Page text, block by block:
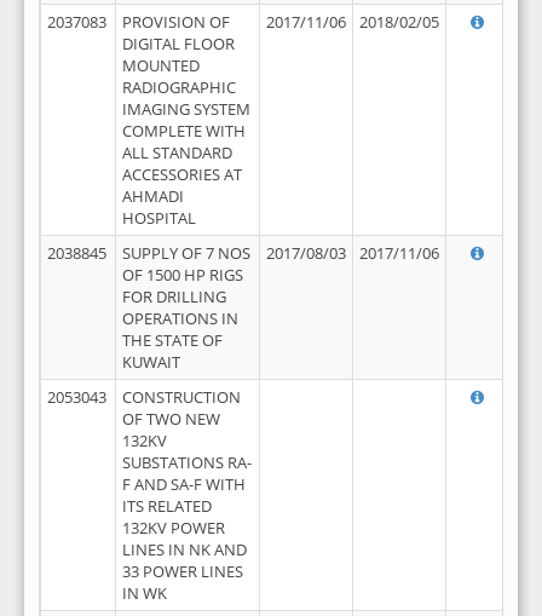
2037083
PROVISION OF
DIGITAL FLOOR
MOUNTED
RADIOGRAPHIC
IMAGING SYSTEM
COMPLETE WITH
ALL STANDARD
ACCESSORIES AT
AHMADI
HOSPITAL
2017/11/06 2018/02/05
2038845
SUPPLY OF 7 NOS
OF 1500 HP RIGS
FOR DRILLING
OPERATIONS IN
THE STATE OF
KUWAIT
2017/08/03 2017/11/06
2053043
CONSTRUCTION
OF TWO NEW
132KV
SUBSTATIONS RA-
F AND SA-F WITH
ITS RELATED
132KV POWER
LINES IN NK AND
33 POWER LINES
IN WK